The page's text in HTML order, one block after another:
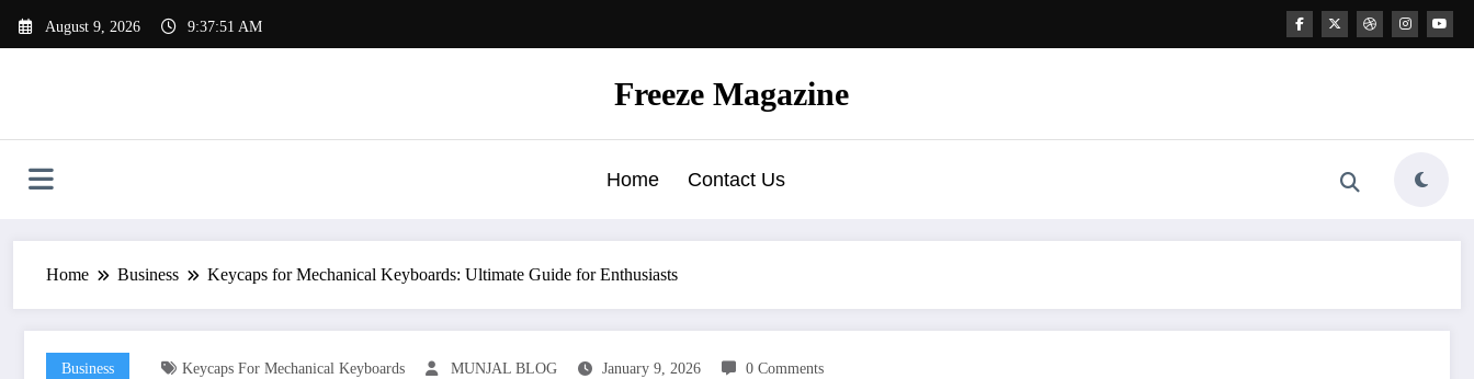
August 9, 2026 9:37:52 AM
Freeze Magazine
Home Contact Us
Home Business Keycaps for Mechanical Keyboards: Ultimate Guide for Enthusiasts
Business Keycaps For Mechanical Keyboards MUNJAL BLOG January 9, 2026 0 Comments